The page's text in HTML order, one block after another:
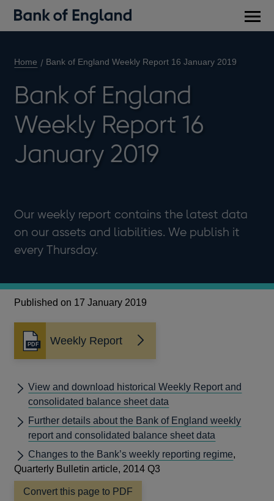
Home Bank of England Weekly Report 16 January 2019
Bank of England
Weekly Report 16
January 2019
Our weekly report contains the latest data
on our assets and liabilities. We publish it
every Thursday.
Published on 17 January 2019
Weekly Report
Opens
in
new
window
View and download historical Weekly Report and
consolidated balance sheet data
Further details about the Bank of England weekly
report and consolidated balance sheet data
Changes to the Bank’s weekly reporting regime,
Quarterly Bulletin article, 2014 Q3
Convert this page to PDF